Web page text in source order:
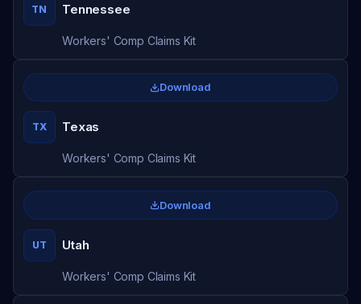
TN Tennessee
Workers' Comp Claims Kit
TX Texas
Workers' Comp Claims Kit
Download
UT Utah
Workers' Comp Claims Kit
Download